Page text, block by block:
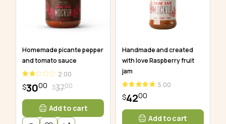
Homemade picante pepper
and tomato sauce
2.00
$3700
$3000
Add to cart
Handmade and created
with love Raspberry fruit
jam
5.00
$4200
Add to cart